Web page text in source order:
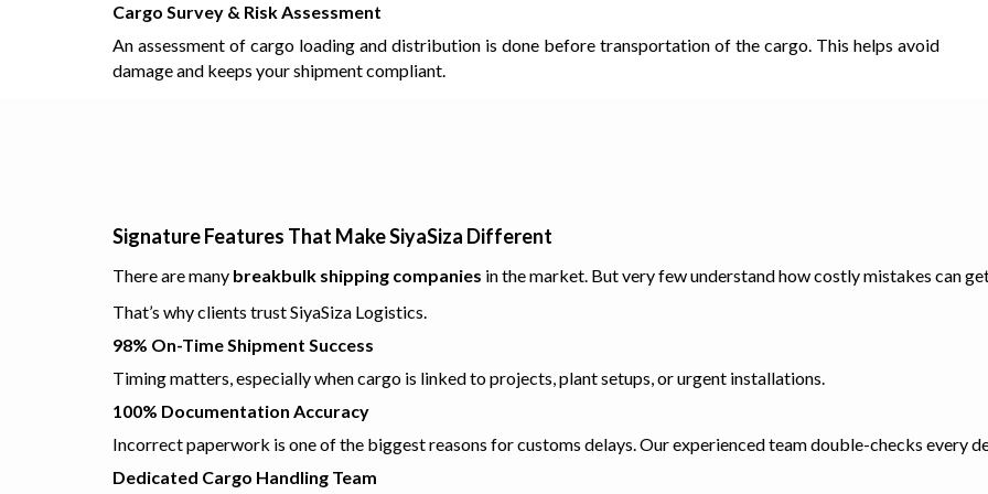
Cargo Survey & Risk Assessment
An assessment of cargo loading and distribution is done before transportation of the cargo. This helps avoid
damage and keeps your shipment compliant.
Signature Features That Make SiyaSiza Different
There are many breakbulk shipping companies in the market. But very few understand how costly mistakes can
That’s why clients trust SiyaSiza Logistics.
98% On-Time Shipment Success
Timing matters, especially when cargo is linked to projects, plant setups, or urgent installations.
100% Documentation Accuracy
Incorrect paperwork is one of the biggest reasons for customs delays. Our experienced team double-checks every
Dedicated Cargo Handling Team